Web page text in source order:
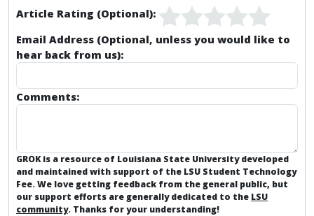
Article Rating (Optional):
Email Address (Optional, unless you would like to
hear back from us):
Comments:
GROK is a resource of Louisiana State University developed
and maintained with support of the LSU Student Technology
Fee. We love getting feedback from the general public, but
our support efforts are generally dedicated to the LSU
community. Thanks for your understanding!